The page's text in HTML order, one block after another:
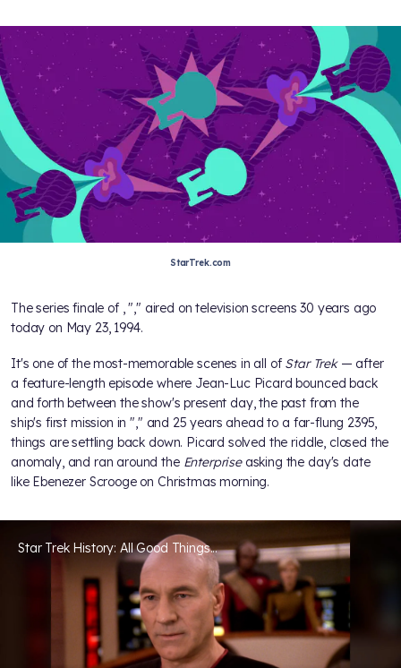
StarTrek.com
The series finale of , "," aired on television screens 30 years ago
today on May 23, 1994.
It's one of the most-memorable scenes in all of Star Trek— after
a feature-length episode where Jean-Luc Picard bounced back
and forth between the show's present day, the past from the
ship's first mission in "," and 25 years ahead to a far-flung 2395,
things are settling back down. Picard solved the riddle, closed the
anomaly, and ran around theEnterpriseasking the day's date
like Ebenezer Scrooge on Christmas morning.
Star Trek History: All Good Things...